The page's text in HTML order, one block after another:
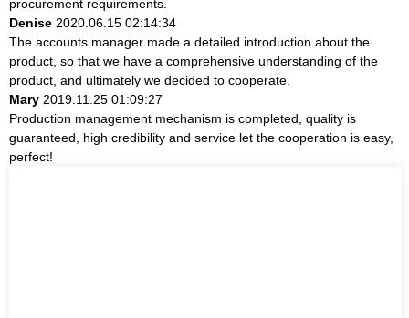
procurement requirements.
Denise 2020.06.15 02:14:34
The accounts manager made a detailed introduction about the
product, so that we have a comprehensive understanding of the
product, and ultimately we decided to cooperate.
Mary 2019.11.25 01:09:27
Production management mechanism is completed, quality is
guaranteed, high credibility and service let the cooperation is easy,
perfect!